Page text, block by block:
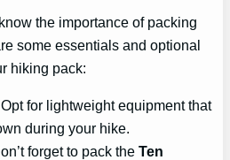
the importance of packing
some essentials and optional
hiking pack:
for lightweight equipment that
during your hike.
forget to pack theTen